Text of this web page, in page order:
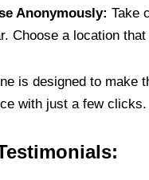
Anonymously: Take
Choose a location
is designed to make
with just a few clicks.